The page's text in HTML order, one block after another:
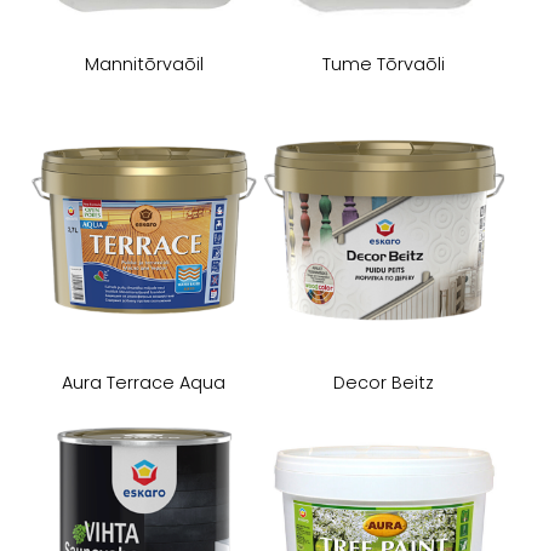
Mannitōrvaōil Tume Tōrvaōli
Aura Terrace Aqua Decor Beitz